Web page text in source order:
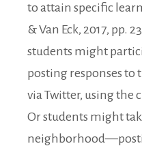
to attain specific
& Van Eck, 2017, pp.
students might
posting responses to
via Twitter, using the
Or students might